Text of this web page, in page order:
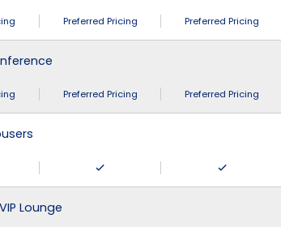
Preferred Pricing Preferred Pricing
Preferred Pricing Preferred Pricing
Lounge